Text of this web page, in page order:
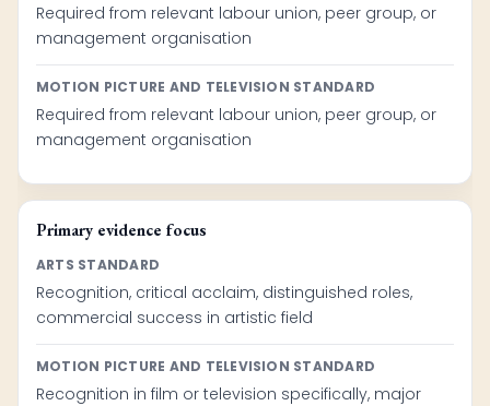
Required from relevant labour union, peer group, or
management organisation
MOTION PICTURE AND TELEVISION STANDARD
Required from relevant labour union, peer group, or
management organisation
Primary evidence focus
ARTS STANDARD
Recognition, critical acclaim, distinguished roles,
commercial success in artistic field
MOTION PICTURE AND TELEVISION STANDARD
Recognition in film or television specifically, major